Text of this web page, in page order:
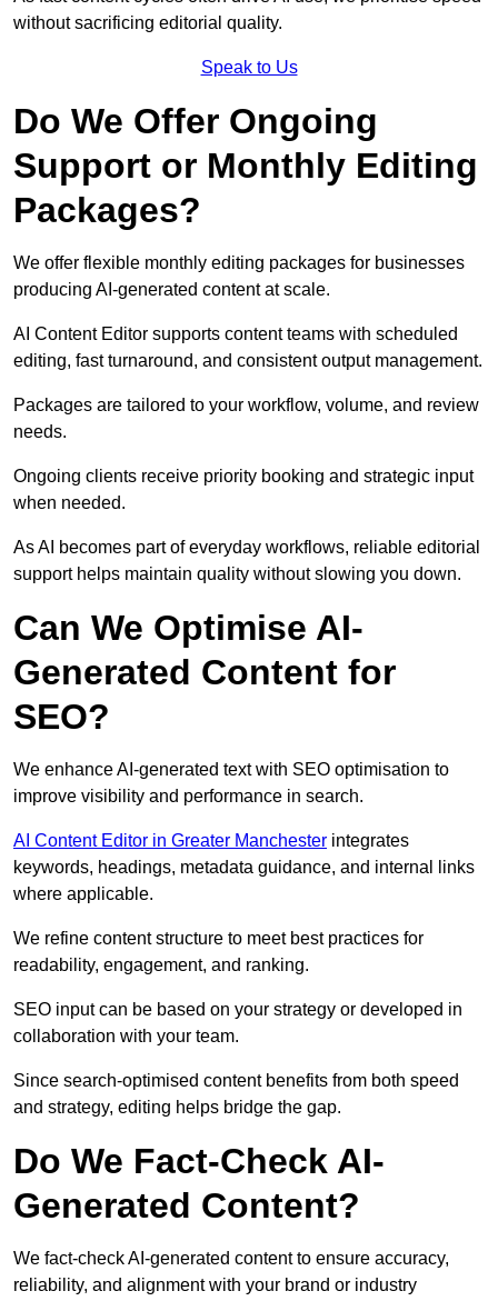
without sacrificing editorial quality.
Speak to Us
Do We Offer Ongoing
Support or Monthly Editing
Packages?
We offer flexible monthly editing packages for businesses
producing AI-generated content at scale.
AI Content Editor supports content teams with scheduled
editing, fast turnaround, and consistent output management.
Packages are tailored to your workflow, volume, and review
needs.
Ongoing clients receive priority booking and strategic input
when needed.
As AI becomes part of everyday workflows, reliable editorial
support helps maintain quality without slowing you down.
Can We Optimise AI-
Generated Content for
SEO?
We enhance AI-generated text with SEO optimisation to
improve visibility and performance in search.
AI Content Editor in Greater Manchester integrates
keywords, headings, metadata guidance, and internal links
where applicable.
We refine content structure to meet best practices for
readability, engagement, and ranking.
SEO input can be based on your strategy or developed in
collaboration with your team.
Since search-optimised content benefits from both speed
and strategy, editing helps bridge the gap.
Do We Fact-Check AI-
Generated Content?
We fact-check AI-generated content to ensure accuracy,
reliability, and alignment with your brand or industry